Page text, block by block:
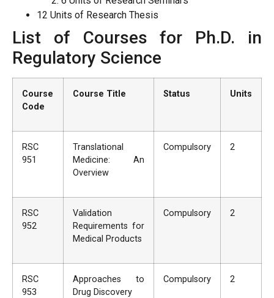
12 Units of Research Thesis
List of Courses for Ph.D. in
Regulatory Science
Course
Code
Course Title Status Units
RSC
951
Translational
Medicine: An
Overview
Compulsory 2
RSC
952
Validation
Requirements for
Medical Products
Compulsory 2
RSC
953
Approaches to
Drug Discovery
Compulsory 2